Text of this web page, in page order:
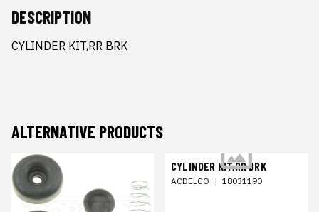
DESCRIPTION
CYLINDER KIT,RR BRK
ALTERNATIVE PRODUCTS
CYLINDER KIT,RR BRK
ACDELCO | 18031190